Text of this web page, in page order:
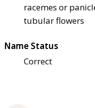
racemes or
tubular flowers
Name Status
Correct